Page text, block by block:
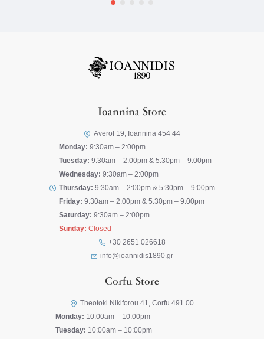
Ioannina Store
Averof 19, Ioannina 454 44
Monday: 9:30am – 2:00pm
Tuesday: 9:30am – 2:00pm & 5:30pm – 9:00pm
Wednesday: 9:30am – 2:00pm
Thursday: 9:30am – 2:00pm & 5:30pm – 9:00pm
Friday: 9:30am – 2:00pm & 5:30pm – 9:00pm
Saturday: 9:30am – 2:00pm
Sunday: Closed
+30 2651 026618
info@ioannidis1890.gr
Corfu Store
Theotoki Nikiforou 41, Corfu 491 00
Monday: 10:00am – 10:00pm
Tuesday: 10:00am – 10:00pm